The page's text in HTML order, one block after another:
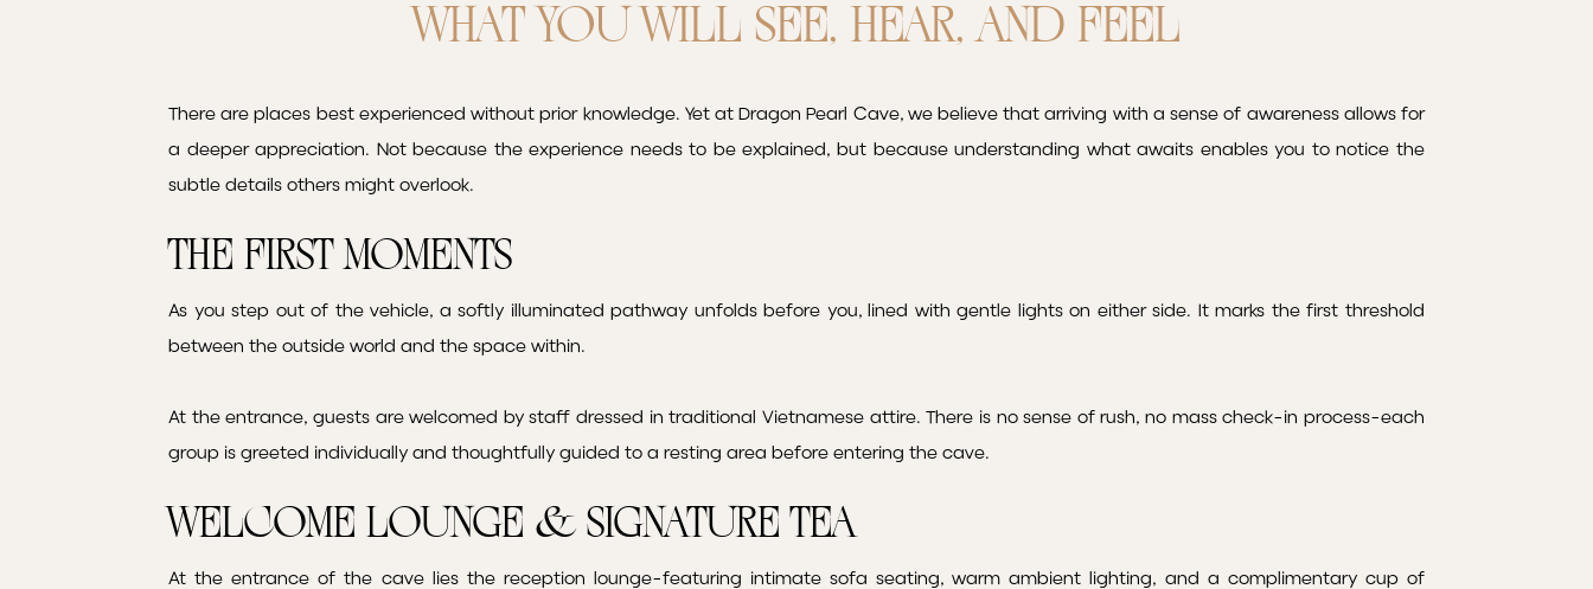
WHAT YOU WILL SEE, HEAR, AND FEEL
There are places best experienced without prior knowledge. Yet at Dragon Pearl Cave, we believe that arriving with a sense of awareness allows for
a deeper appreciation. Not because the experience needs to be explained, but because understanding what awaits enables you to notice the
subtle details others might overlook.
The First Moments
As you step out of the vehicle, a softly illuminated pathway unfolds before you, lined with gentle lights on either side. It marks the first threshold
between the outside world and the space within.
At the entrance, guests are welcomed by staff dressed in traditional Vietnamese attire. There is no sense of rush, no mass check-in process-each
group is greeted individually and thoughtfully guided to a resting area before entering the cave.
Welcome Lounge & Signature Tea
At the entrance of the cave lies the reception lounge-featuring intimate sofa seating, warm ambient lighting, and a complimentary cup of